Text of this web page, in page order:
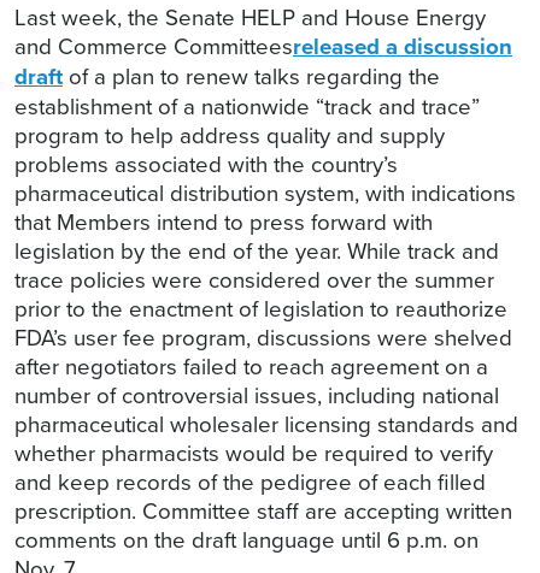
Last week, the Senate HELP and House Energy
and Commerce Committeesreleased a discussion
draft of a plan to renew talks regarding the
establishment of a nationwide “track and trace”
program to help address quality and supply
problems associated with the country’s
pharmaceutical distribution system, with indications
that Members intend to press forward with
legislation by the end of the year. While track and
trace policies were considered over the summer
prior to the enactment of legislation to reauthorize
FDA’s user fee program, discussions were shelved
after negotiators failed to reach agreement on a
number of controversial issues, including national
pharmaceutical wholesaler licensing standards and
whether pharmacists would be required to verify
and keep records of the pedigree of each filled
prescription. Committee staff are accepting written
comments on the draft language until 6 p.m. on